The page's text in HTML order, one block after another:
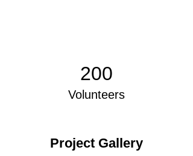
200
Volunteers
Project Gallery